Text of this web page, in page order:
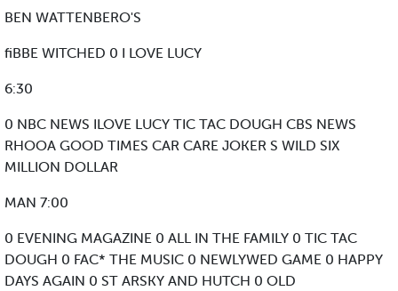
BEN WATTENBERO'S
fiBBE WITCHED 0 I LOVE LUCY
6:30
0 NBC NEWS ILOVE LUCY TIC TAC DOUGH CBS NEWS
RHOOA GOOD TIMES CAR CARE JOKER S WILD SIX
MILLION DOLLAR
MAN 7:00
0 EVENING MAGAZINE 0 ALL IN THE FAMILY 0 TIC TAC
DOUGH 0 FAC* THE MUSIC 0 NEWLYWED GAME 0 HAPPY
DAYS AGAIN 0 ST ARSKY AND HUTCH 0 OLD